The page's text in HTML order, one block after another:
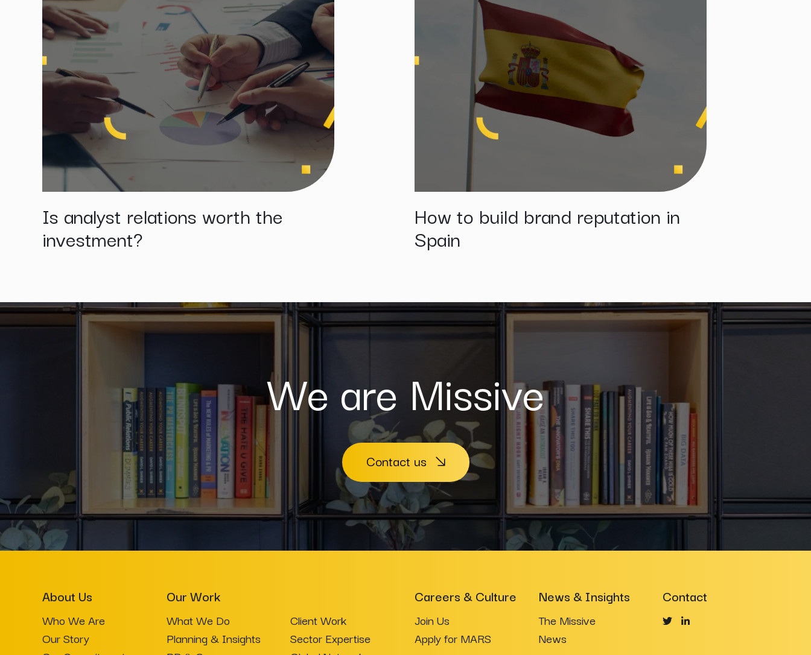
Is analyst relations worth the
investment?
How to build brand reputation in
Spain
We are Missive
Contact us
About Us
Who We Are
Our Story
Our Work
What We Do
Planning & Insights
Client Work
Sector Expertise
Careers & Culture
Join Us
Apply for MARS
News & Insights
The Missive
News
Contact